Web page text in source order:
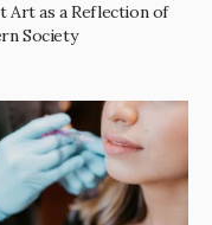
Art as a Reflection of
Society